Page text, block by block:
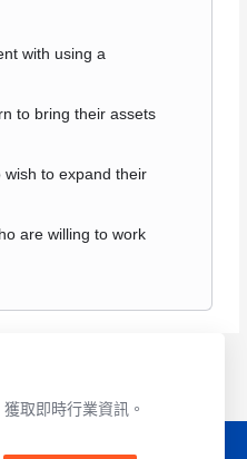
with using a
to bring their assets
wish to expand their
are willing to work
取即時行業資訊。